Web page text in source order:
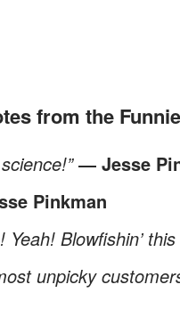
from the
― Jesse
Pinkman
Yeah! Blowfishin’
unpicky